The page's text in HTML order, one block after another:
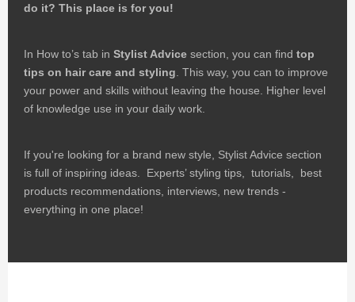
do it? This place is for you!
In How to’s tab in Stylist Advice section, you can find top
tips on hair care and styling . This way, you can to improve
your power and skills without leaving the house. Higher level
of knowledge use in your daily work.
If you're looking for a brand new style, Stylist Advice section
is full of inspiring ideas. Experts’ styling tips, tutorials, best
products recommendations, interviews, new trends -
everything in one place!